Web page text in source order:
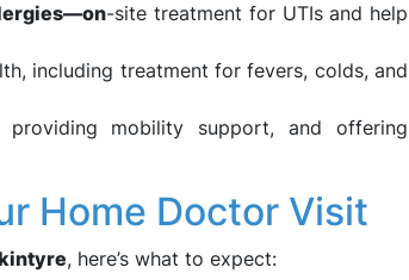
-site treatment for UTIs and help
including treatment for fevers, colds, and
mobility support, and offering
Home Doctor Visit
, here’s what to expect: